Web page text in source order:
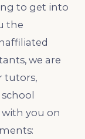
to get into
the
we are
tutors,
you on